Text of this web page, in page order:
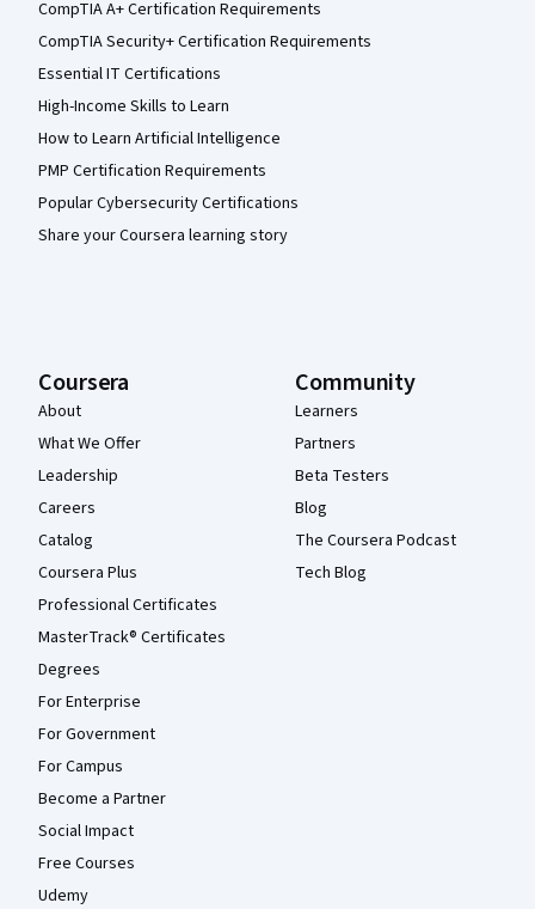
CompTIA A+ Certification Requirements
CompTIA Security+ Certification Requirements
Essential IT Certifications
High-Income Skills to Learn
How to Learn Artificial Intelligence
PMP Certification Requirements
Popular Cybersecurity Certifications
Share your Coursera learning story
Coursera
About
What We Offer
Leadership
Careers
Catalog
Coursera Plus
Professional Certificates
MasterTrack® Certificates
Degrees
For Enterprise
For Government
For Campus
Become a Partner
Social Impact
Free Courses
Udemy
Community
Learners
Partners
Beta Testers
Blog
The Coursera Podcast
Tech Blog